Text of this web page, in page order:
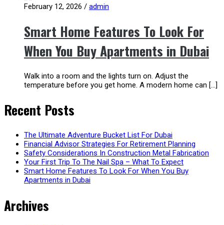
February 12, 2026 / admin
Smart Home Features To Look For
When You Buy Apartments in Dubai
Walk into a room and the lights turn on. Adjust the
temperature before you get home. A modern home can […]
Recent Posts
The Ultimate Adventure Bucket List For Dubai
Financial Advisor Strategies For Retirement Planning
Safety Considerations In Construction Metal Fabrication
Your First Trip To The Nail Spa – What To Expect
Smart Home Features To Look For When You Buy
Apartments in Dubai
Archives